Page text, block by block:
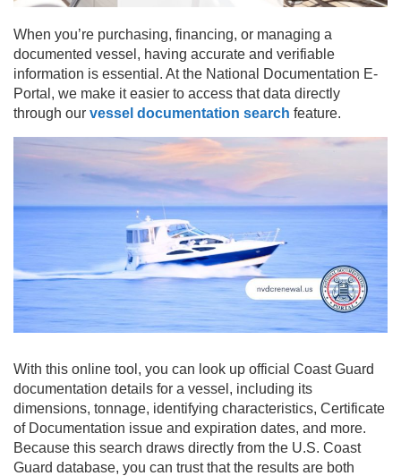
When you’re purchasing, financing, or managing a
documented vessel, having accurate and verifiable
information is essential. At the National Documentation E-
Portal, we make it easier to access that data directly
through our vessel documentation search feature.
With this online tool, you can look up official Coast Guard
documentation details for a vessel, including its
dimensions, tonnage, identifying characteristics, Certificate
of Documentation issue and expiration dates, and more.
Because this search draws directly from the U.S. Coast
Guard database, you can trust that the results are both